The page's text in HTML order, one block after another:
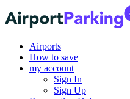
Airports
How to save
my account
Sign In
Sign Up